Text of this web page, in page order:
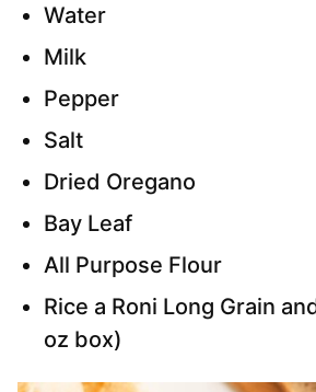
Water
Milk
Pepper
Salt
Dried Oregano
Bay Leaf
All Purpose Flour
Rice a Roni Long Grain
oz box)